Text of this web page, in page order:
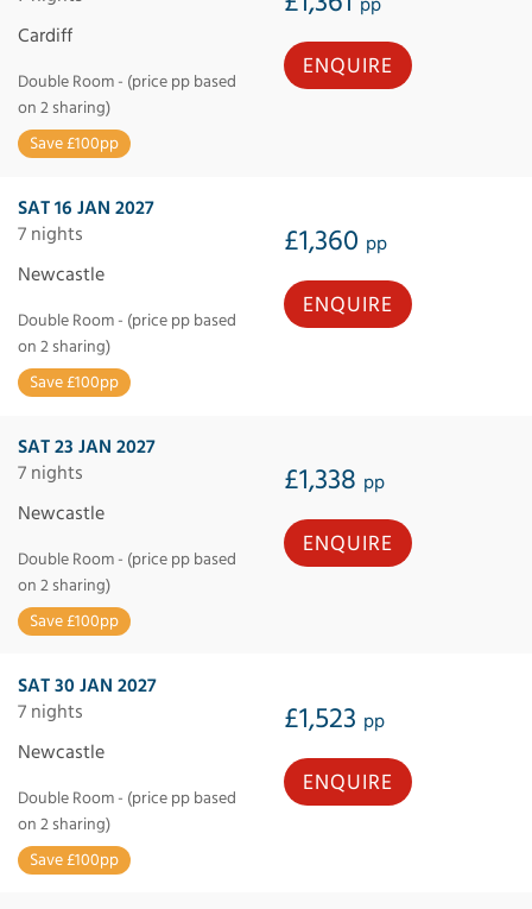
pp
Cardiff
Double Room - (price pp based
on 2 sharing)
Save £100pp
ENQUIRE
SAT 16 JAN 2027
7 nights
£1,360 pp
Newcastle
Double Room - (price pp based
on 2 sharing)
Save £100pp
ENQUIRE
SAT 23 JAN 2027
7 nights
£1,338 pp
Newcastle
Double Room - (price pp based
on 2 sharing)
Save £100pp
ENQUIRE
SAT 30 JAN 2027
7 nights
£1,523 pp
Newcastle
Double Room - (price pp based
on 2 sharing)
Save £100pp
ENQUIRE